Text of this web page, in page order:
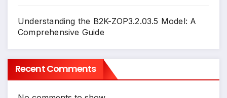
Understanding the B2K-ZOP3.2.03.5 Model: A
Comprehensive Guide
Recent Comments